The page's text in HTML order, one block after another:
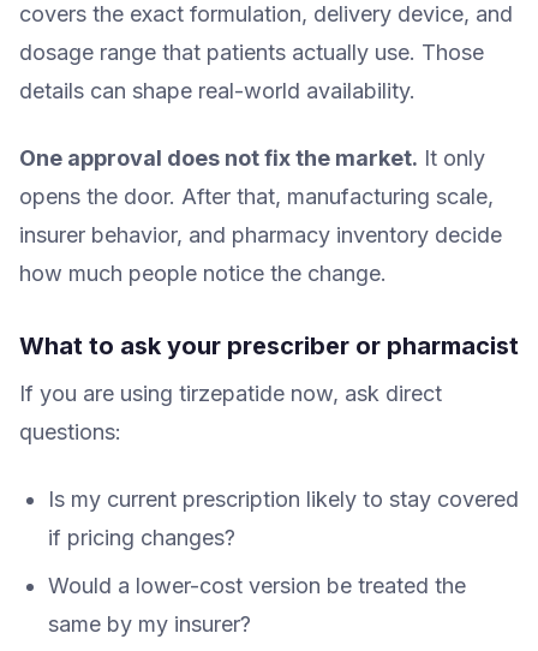
covers the exact formulation, delivery device, and
dosage range that patients actually use. Those
details can shape real-world availability.
One approval does not fix the market. It only
opens the door. After that, manufacturing scale,
insurer behavior, and pharmacy inventory decide
how much people notice the change.
What to ask your prescriber or pharmacist
If you are using tirzepatide now, ask direct
questions:
Is my current prescription likely to stay covered
if pricing changes?
Would a lower-cost version be treated the
same by my insurer?